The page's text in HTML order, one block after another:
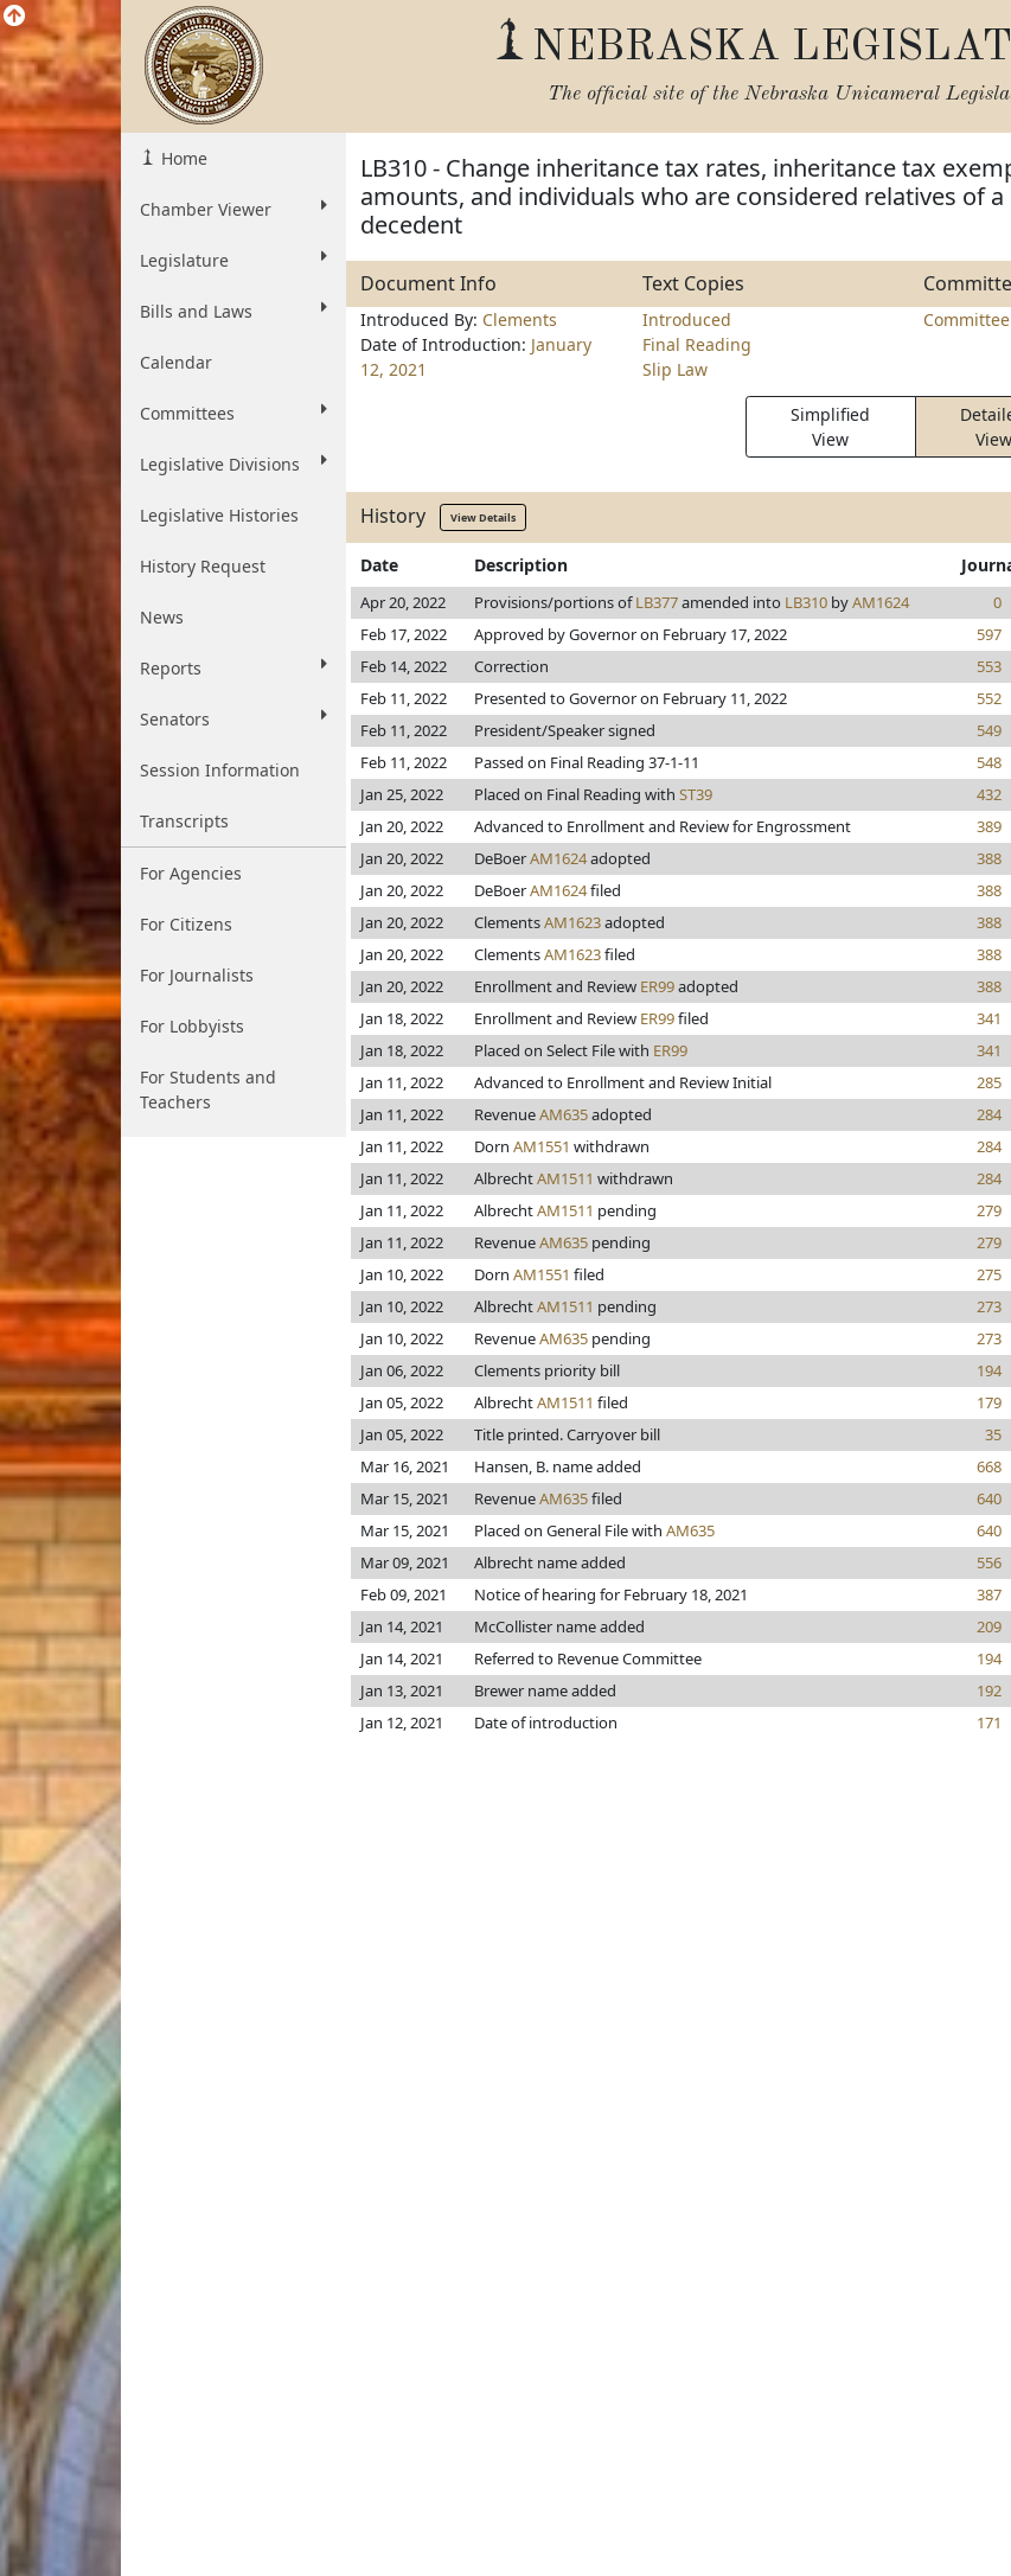
NEBRASKA
The official site of the Nebraska Unicameral
Home
Chamber Viewer
Legislature
Bills and Laws
Calendar
Committees
Legislative Divisions
Legislative Histories
History Request
News
Reports
Senators
Session Information
Transcripts
For Agencies
For Citizens
For Journalists
For Lobbyists
For Students and
Teachers
LB310 - Change inheritance tax rates, inheritance tax
amounts, and individuals who are considered relatives of a
decedent
Document Info Text Copies
Introduced By: Clements
Date of Introduction: January
12, 2021
Introduced
Final Reading
Slip Law
Simplified
View
View
History View Details
Date Description
Apr 20, 2022 Provisions/portions ofLB377amended into LB310 byAM1624
0
Feb 17, 2022
Approved by Governor on February 17, 2022
597
Feb 14, 2022
Correction
553
Feb 11, 2022
Presented to Governor on February 11, 2022
552
Feb 11, 2022
President/Speaker signed
549
Feb 11, 2022
Passed on Final Reading 37-1-11 548
Jan 25, 2022
Placed on Final Reading with ST39
432
Jan 20, 2022
Advanced to Enrollment and Review for Engrossment 389
Jan 20, 2022
DeBoerAM1624adopted 388
Jan 20, 2022
DeBoerAM1624filed
388
Jan 20, 2022
ClementsAM1623adopted 388
Jan 20, 2022
ClementsAM1623filed
388
Jan 20, 2022
Enrollment and Review ER99adopted
388
Jan 18, 2022
Enrollment and Review ER99filed
341
Jan 18, 2022
Placed on Select File with ER99
341
Jan 11, 2022
Advanced to Enrollment and Review Initial 285
Jan 11, 2022
RevenueAM635adopted 284
Jan 11, 2022
Dorn AM1551 withdrawn
284
Jan 11, 2022
AlbrechtAM1511 withdrawn
284
Jan 11, 2022
AlbrechtAM1511 pending
279
Jan 11, 2022
RevenueAM635 pending
279
Jan 10, 2022
Dorn AM1551 filed
275
Jan 10, 2022
AlbrechtAM1511 pending
273
Jan 10, 2022
RevenueAM635 pending
273
Jan 06, 2022
Clements priority bill
194
Jan 05, 2022
AlbrechtAM1511 filed
179
Jan 05, 2022
Title printed. Carryover bill
35
Mar 16, 2021
Hansen, B. name added
668
Mar 15, 2021
RevenueAM635filed
640
Mar 15, 2021
Placed on General File with AM635
640
Mar 09, 2021
Albrecht name added
556
Feb 09, 2021
Notice of hearing for February 18, 2021
387
Jan 14, 2021
McCollister name added
209
Jan 14, 2021
Referred to Revenue Committee
194
Jan 13, 2021
Brewer name added
192
Jan 12, 2021
Date of introduction 171